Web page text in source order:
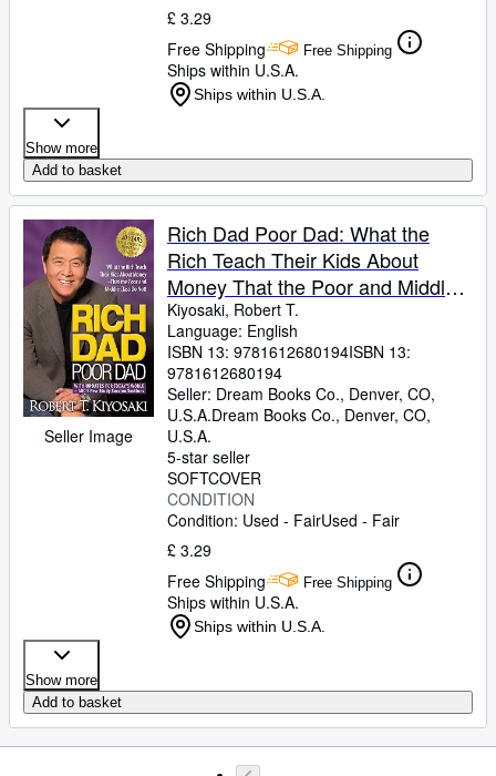
£ 3.29
Free Shipping
Free Shipping
Ships within U.S.A.
Ships within U.S.A.
Show more
Add to basket
Seller Image
Rich Dad Poor Dad: What the
Rich Teach Their Kids About
Money That the Poor and Middle
Class Do Not!
Kiyosaki, Robert T.
Language: English
ISBN 13: 9781612680194ISBN 13:
9781612680194
Seller: Dream Books Co., Denver, CO,
U.S.A.Dream Books Co., Denver, CO,
U.S.A.
5-star seller
SOFTCOVER
CONDITION
Condition: Used - FairUsed - Fair
£ 3.29
Free Shipping
Free Shipping
Ships within U.S.A.
Ships within U.S.A.
Show more
Add to basket